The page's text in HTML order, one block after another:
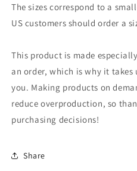
The sizes correspond to a
US customers should order a
This product is made
an order, which is why it
you. Making products on
reduce overproduction, so
purchasing decisions!
Share